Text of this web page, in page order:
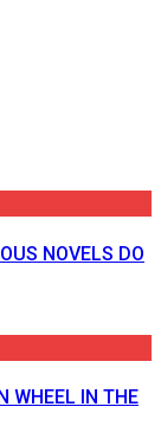
NOVELS DO
WHEEL IN THE